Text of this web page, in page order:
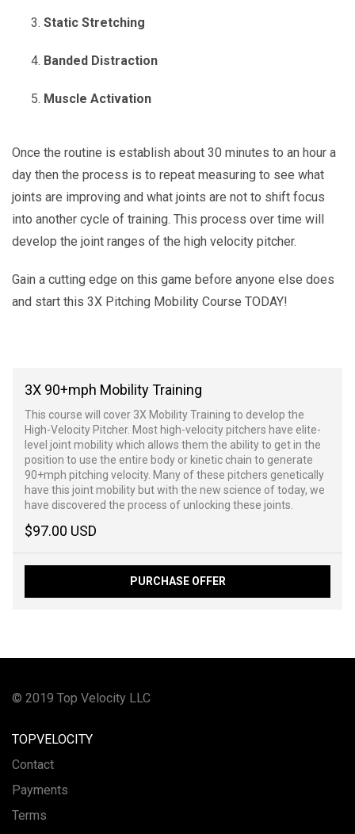
Static Stretching
Banded Distraction
Muscle Activation
Once the routine is establish about 30 minutes to an hour a
day then the process is to repeat measuring to see what
joints are improving and what joints are not to shift focus
into another cycle of training. This process over time will
develop the joint ranges of the high velocity pitcher.
Gain a cutting edge on this game before anyone else does
and start this 3X Pitching Mobility Course TODAY!
3X 90+mph Mobility Training
This course will cover 3X Mobility Training to develop the
High-Velocity Pitcher. Most high-velocity pitchers have elite-
level joint mobility which allows them the ability to get in the
position to use the entire body or kinetic chain to generate
90+mph pitching velocity. Many of these pitchers genetically
have this joint mobility but with the new science of today, we
have discovered the process of unlocking these joints.
$97.00 USD
PURCHASE OFFER
© 2019 Top Velocity LLC
TOPVELOCITY
Contact
Payments
Terms